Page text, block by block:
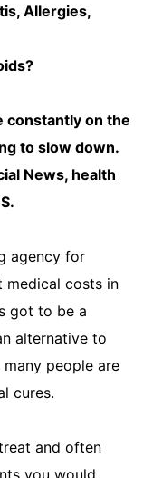
Allergies,
constantly on the
to slow down.
News, health
agency for
medical costs in
got to be a
alternative to
people are
cures.
and often
you would